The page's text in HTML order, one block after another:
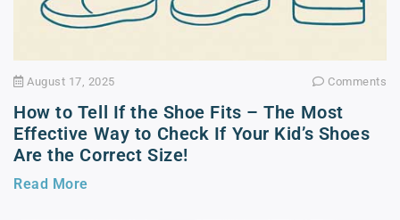
August 17, 2025 Comments
How to Tell If the Shoe Fits – The Most
Effective Way to Check If Your Kid’s Shoes
Are the Correct Size!
Read More